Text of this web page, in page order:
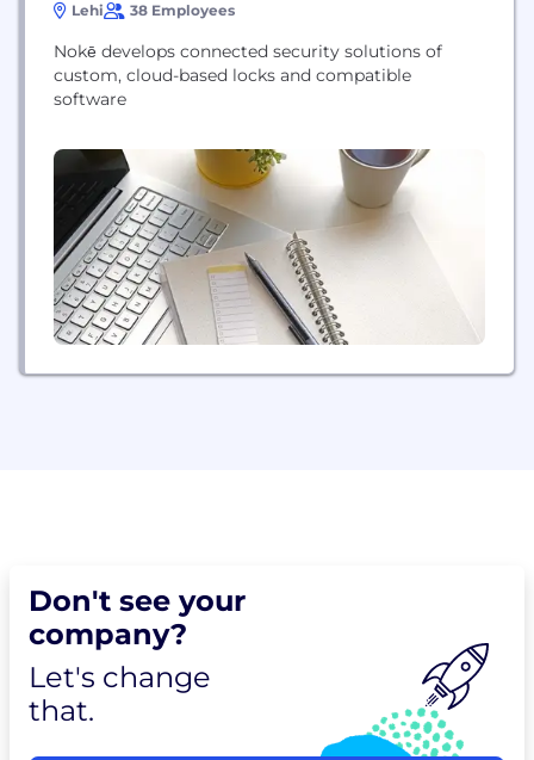
Lehi 38 Employees
Nokē develops connected security solutions of
custom, cloud-based locks and compatible
software
Don't see your
company?
Let's change
that.